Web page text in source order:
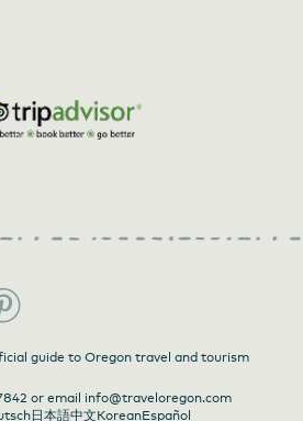
guide to Oregon travel and tourism
or email info@traveloregon.com
日本語中文KoreanEspañol